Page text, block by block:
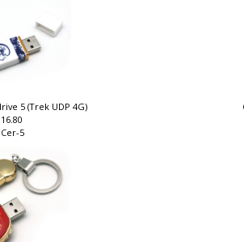
5 (Trek UDP 4G)
5